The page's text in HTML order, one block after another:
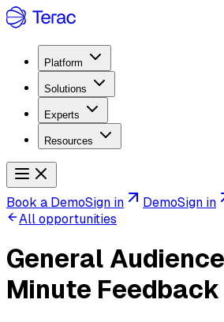
Platform
Solutions
Experts
Resources
Book a DemoSign in DemoSign in
All opportunities
General
Minute